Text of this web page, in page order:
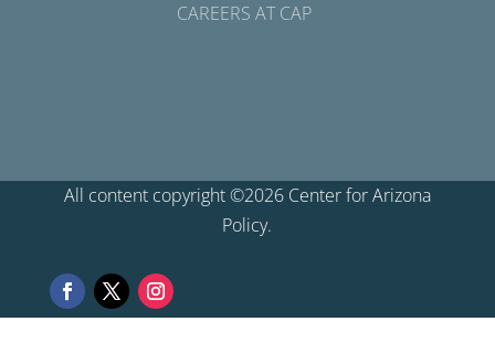
CAREERS AT CAP
All content copyright ©2026 Center for Arizona
Policy.